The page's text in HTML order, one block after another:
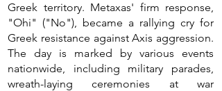
Greek territory. Metaxas' firm response,
"Ohi" ("No"), became a rallying cry for
Greek resistance against Axis aggression.
The day is marked by various events
nationwide, including military parades,
wreath-laying ceremonies at war